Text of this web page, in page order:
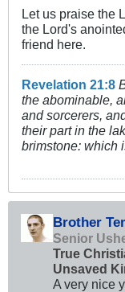
Let us praise the
the Lord's
friend here.
Revelation 21:8
the abominable,
and sorcerers,
their part in the
brimstone: which
Brother
Senior
True
Unsaved
A very nice